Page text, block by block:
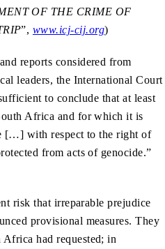
OF THE CRIME OF
”, www.icj-cij.org)
reports considered from
leaders, the International Court
to conclude that at least
Africa and for which it is
[…] with respect to the right of
from acts of genocide.”
risk that irreparable prejudice
provisional measures. They
had requested; in